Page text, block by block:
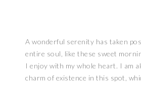
A wonderful serenity has taken
entire soul, like these sweet
I enjoy with my whole heart. I am
charm of existence in this spot,